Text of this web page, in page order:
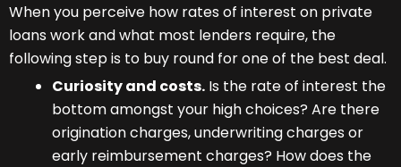
When you perceive how rates of interest on private
loans work and what most lenders require, the
following step is to buy round for one of the best deal.
Curiosity and costs. Is the rate of interest the
bottom amongst your high choices? Are there
origination charges, underwriting charges or
early reimbursement charges? How does the